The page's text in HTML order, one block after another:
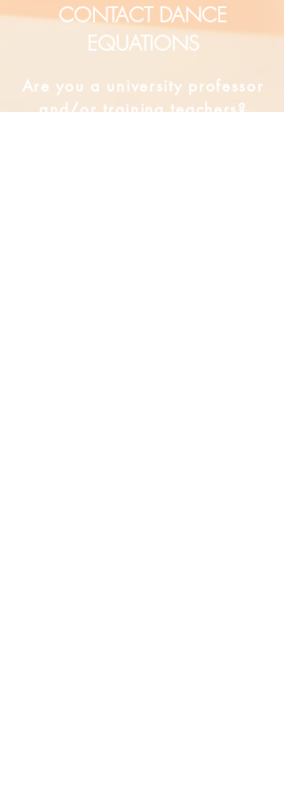
CONTACT DANCE
EQUATIONS
Are you a university professor
and/or training teachers?